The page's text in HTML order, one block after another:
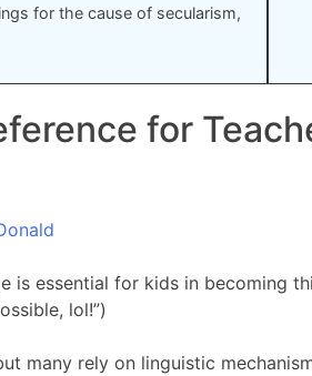
for the cause of secularism,
for
is essential for kids in becoming
lol!”)
many rely on linguistic